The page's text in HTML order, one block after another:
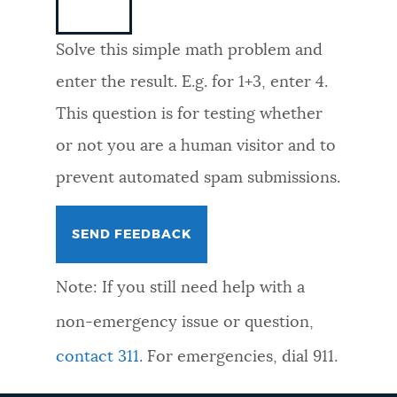
FEEDBACK
Solve this simple math problem and
enter the result. E.g. for 1+3, enter 4.
This question is for testing whether
or not you are a human visitor and to
prevent automated spam submissions.
Note: If you still need help with a
non-emergency issue or question,
contact 311. For emergencies, dial 911.